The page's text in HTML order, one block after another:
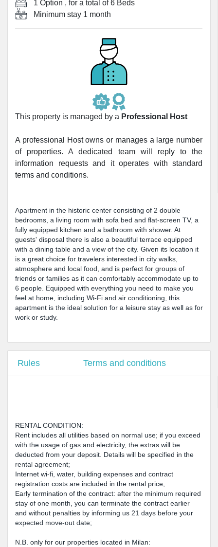
1 Option , for a total of6 Beds
Minimum stay 1 month
This property is managed by a Professional Host
A professional Host owns or manages a large number
of properties. A dedicated team will reply to the
information requests and it operates with standard
terms and conditions.
Apartment in the historic center consisting of 2 double
bedrooms, a living room with sofa bed and flat-screen TV, a
fully equipped kitchen and a bathroom with shower. At
guests' disposal there is also a beautiful terrace equipped
with a dining table and a view of the city. Given its location it
is a great choice for travelers interested in city walks,
atmosphere and local food, and is perfect for groups of
friends or families as it can comfortably accommodate up to
6 people. Equipped with everything you need to make you
feel at home, including Wi-Fi and air conditioning, this
apartment is the ideal solution for a leisure stay as well as for
work or study.
Rules Terms and conditions
RENTAL CONDITION:
Rent includes all utilities based on normal use; if you exceed
with the usage of gas and electricity, the extras will be
deducted from your deposit. Details will be specified in the
rental agreement;
Internet wi-fi, water, building expenses and contract
registration costs are included in the rental price;
Early termination of the contract: after the minimum required
stay of one month, you can terminate the contract earlier
and without penalties by informing us 21 days before your
expected move-out date;
N.B. only for our properties located in Milan: